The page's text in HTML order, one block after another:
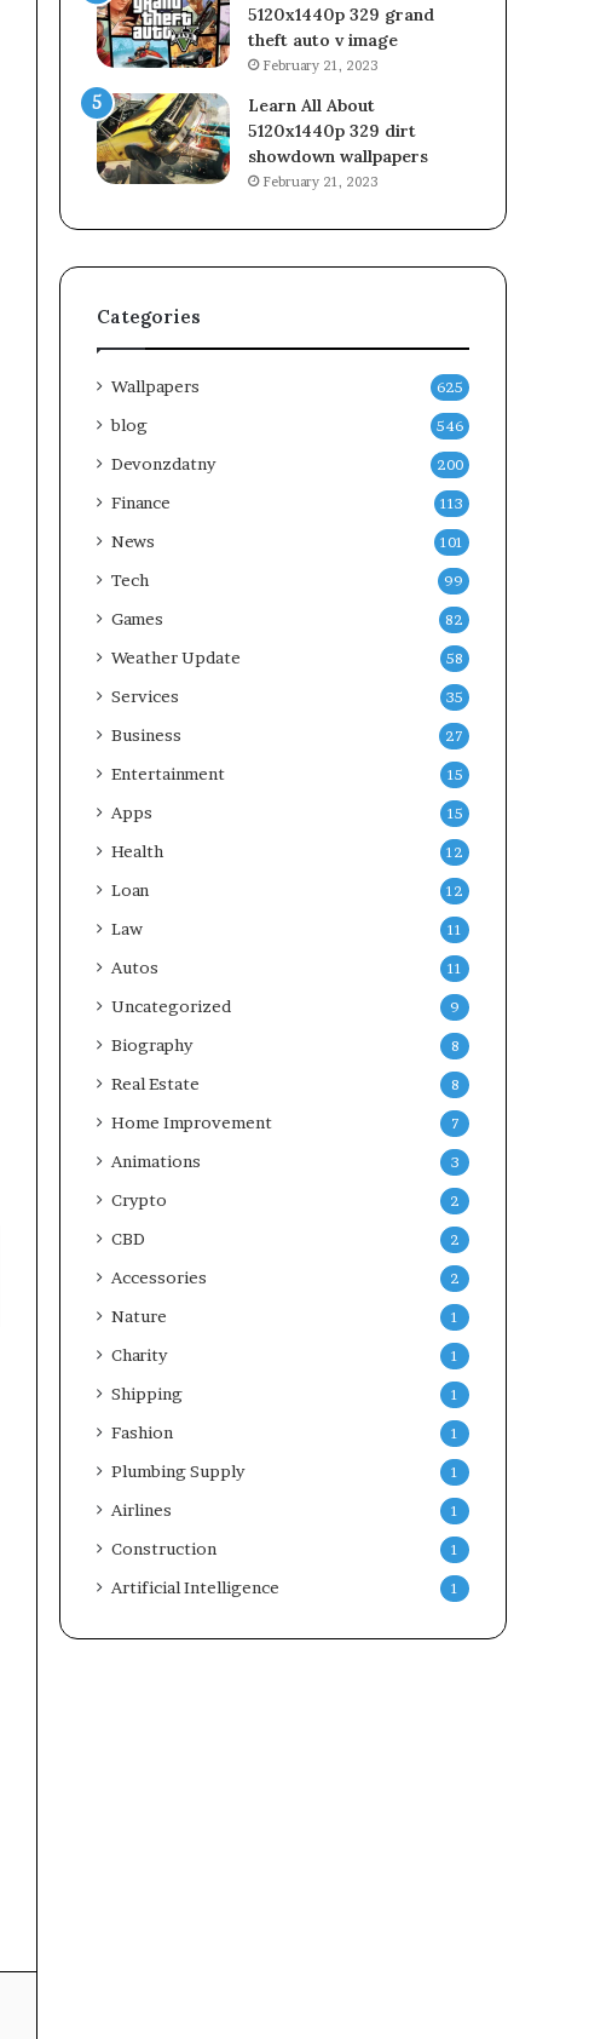
5120x1440p 329 grand
theft auto v image
February 21, 2023
Learn All About
5120x1440p 329 dirt
showdown wallpapers
February 21, 2023
Categories
Wallpapers 625
blog 546
Devonzdatny 200
Finance 113
News 101
Tech 99
Games 82
Weather Update 58
Services 35
Business 27
Entertainment 15
Apps 15
Health 12
Loan 12
Law 11
Autos 11
Uncategorized 9
Biography 8
Real Estate 8
Home Improvement 7
Animations 3
Crypto 2
CBD 2
Accessories 2
Nature 1
Charity 1
Shipping 1
Fashion 1
Plumbing Supply 1
Airlines 1
Construction 1
Artificial Intelligence 1